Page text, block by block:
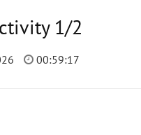
1/2
00:59:17